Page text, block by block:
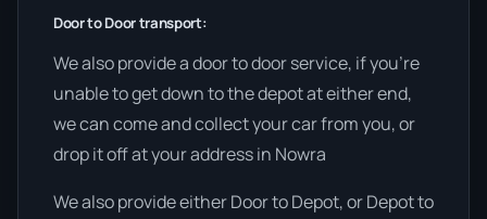
Door to Door transport:
We also provide a door to door service, if you’re
unable to get down to the depot at either end,
we can come and collect your car from you, or
drop it off at your address in Nowra
We also provide either Door to Depot, or Depot to